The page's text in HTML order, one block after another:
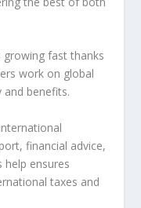
growing fast thanks
work on global
benefits.
financial advice,
ensures
taxes and